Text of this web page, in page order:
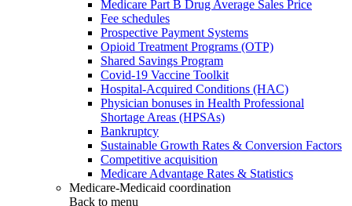
Medicare Part B Drug Average Sales Price
Fee schedules
Prospective Payment Systems
Opioid Treatment Programs (OTP)
Shared Savings Program
Covid-19 Vaccine Toolkit
Hospital-Acquired Conditions (HAC)
Physician bonuses in Health Professional
Shortage Areas (HPSAs)
Bankruptcy
Sustainable Growth Rates & Conversion Factors
Competitive acquisition
Medicare Advantage Rates & Statistics
Medicare-Medicaid coordination
Back to menu